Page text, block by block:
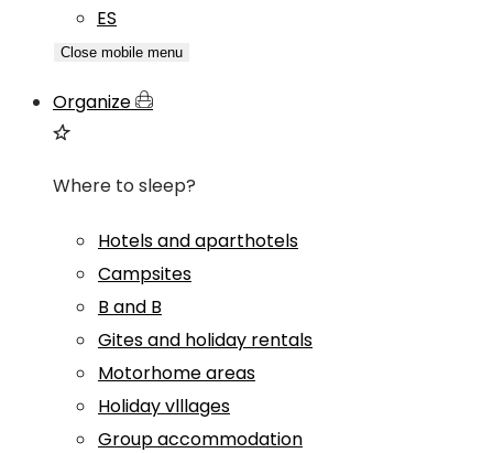
ES
Close mobile menu
Organize
Where to sleep?
Hotels and aparthotels
Campsites
B and B
Gites and holiday rentals
Motorhome areas
Holiday vlllages
Group accommodation